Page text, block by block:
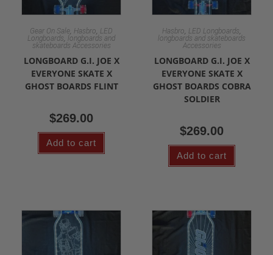
Gear On Sale, Hasbro, LED
Longboards, longboards and
skateboards Accessories
LONGBOARD G.I. JOE X
EVERYONE SKATE X
GHOST BOARDS FLINT
$269.00
Add to cart
Hasbro, LED Longboards,
longboards and skateboards
Accessories
LONGBOARD G.I. JOE X
EVERYONE SKATE X
GHOST BOARDS COBRA
SOLDIER
$269.00
Add to cart